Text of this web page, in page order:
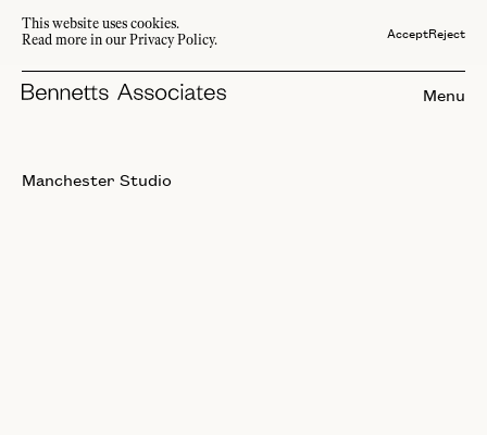
This website uses cookies.
Read more in our Privacy Policy.
AcceptReject
Menu
Manchester Studio